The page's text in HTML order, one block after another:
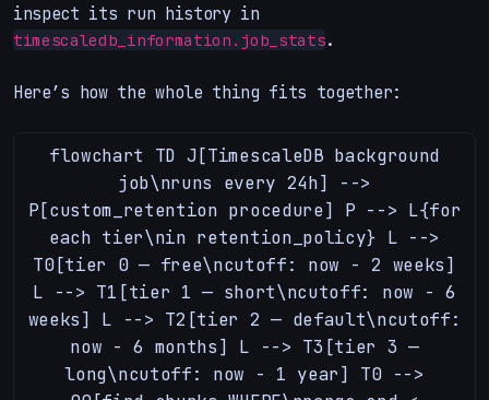
inspect its run history in
timescaledb_information.job_stats.
Here’s how the whole thing fits together:
flowchart TD J[TimescaleDB background
job\nruns every 24h] -->
P[custom_retention procedure] P --> L{for
each tier\nin retention_policy} L -->
T0[tier 0 — free\ncutoff: now - 2 weeks]
L --> T1[tier 1 — short\ncutoff: now - 6
weeks] L --> T2[tier 2 — default\ncutoff:
now - 6 months] L --> T3[tier 3 —
long\ncutoff: now - 1 year] T0 -->